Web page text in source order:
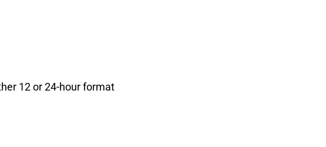
12 or 24-hour format